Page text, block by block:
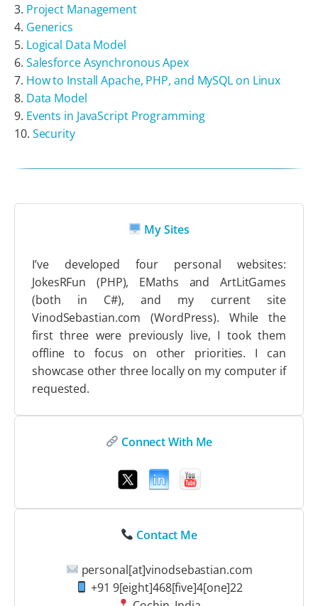
Project Management
Generics
Logical Data Model
Salesforce Asynchronous Apex
How to Install Apache, PHP, and MySQL on Linux
Data Model
Events in JavaScript Programming
Security
My Sites
I’ve developed four personal websites:
JokesRFun (PHP), EMaths and ArtLitGames
(both in C#), and my current site
VinodSebastian.com (WordPress). While the
first three were previously live, I took them
offline to focus on other priorities. I can
showcase other three locally on my computer if
requested.
Connect With Me
Contact Me
personal[at]vinodsebastian.com
+91 9[eight]468[five]4[one]22